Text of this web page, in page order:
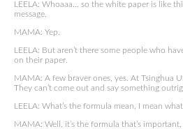
LEELA: Whoaaa… so the white paper is like
message.
MAMA: Yep.
LEELA: But aren’t there some people who
on their paper.
MAMA: A few braver ones, yes. At Tsinghua
They can’t come out and say something
LEELA: What’s the formula mean, I mean
MAMA: Well, it’s the formula that’s